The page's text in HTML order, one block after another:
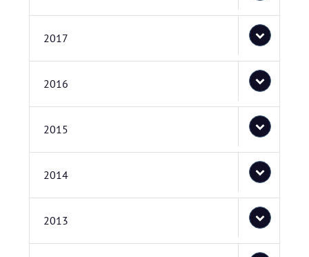
2017
2016
2015
2014
2013